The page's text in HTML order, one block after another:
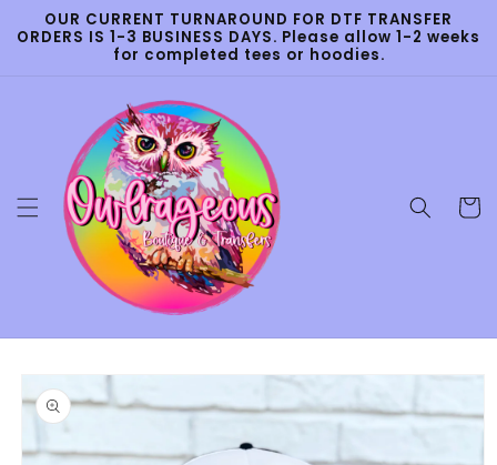
Skip to
content
OUR CURRENT TURNAROUND FOR DTF TRANSFER
ORDERS IS 1-3 BUSINESS DAYS. Please allow 1-2 weeks
for completed tees or hoodies.
Cart
Skip to
product
information